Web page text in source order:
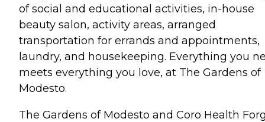
of social and educational activities, in-house
beauty salon, activity areas, arranged
transportation for errands and appointments,
laundry, and housekeeping. Everything you
meets everything you love, at The Gardens of
Modesto.
The Gardens of Modesto and Coro Health